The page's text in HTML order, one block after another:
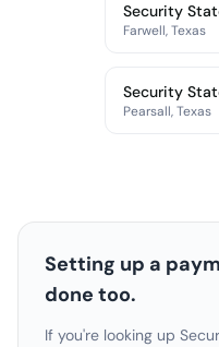
Security
Farwell, Texas
Security
Pearsall, Texas
Setting up a
done too.
If you're looking up